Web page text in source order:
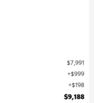
$7,991
$999
$198
$9,188